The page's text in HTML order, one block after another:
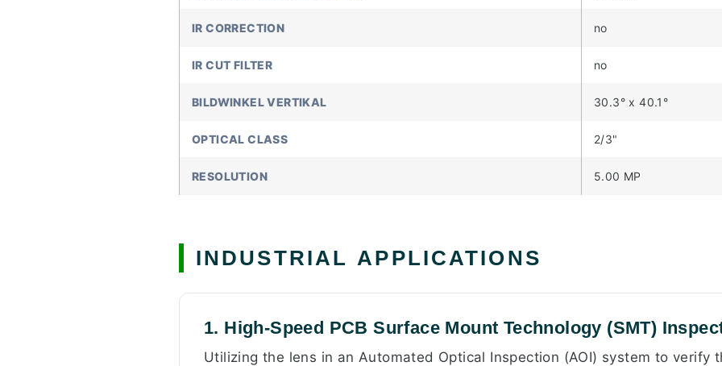
IR CORRECTION no
IR CUT FILTER no
BILDWINKEL VERTIKAL 30.3° x 40.1°
OPTICAL CLASS 2/3"
RESOLUTION 5.00 MP
INDUSTRIAL APPLICATIONS
1. High-Speed PCB Surface Mount Technology (SMT)
Utilizing the lens in an Automated Optical Inspection (AOI) system to verify